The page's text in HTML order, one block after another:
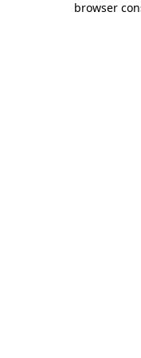
browser